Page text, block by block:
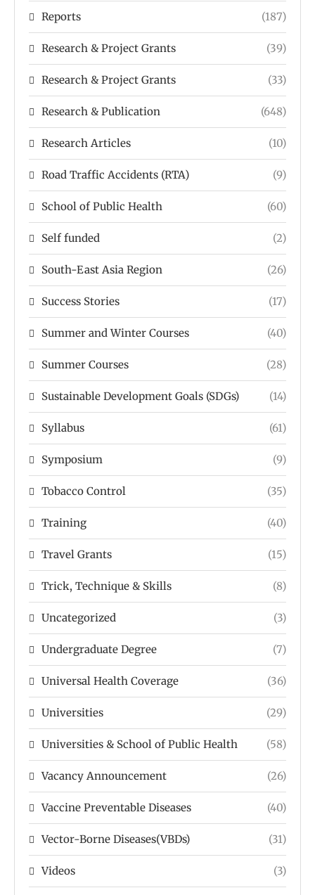
Reports (187)
Research & Project Grants (39)
Research & Project Grants (33)
Research & Publication (648)
Research Articles (10)
Road Traffic Accidents (RTA) (9)
School of Public Health (60)
Self funded (2)
South-East Asia Region (26)
Success Stories (17)
Summer and Winter Courses (40)
Summer Courses (28)
Sustainable Development Goals (SDGs) (14)
Syllabus (61)
Symposium (9)
Tobacco Control (35)
Training (40)
Travel Grants (15)
Trick, Technique & Skills (8)
Uncategorized (3)
Undergraduate Degree (7)
Universal Health Coverage (36)
Universities (29)
Universities & School of Public Health (58)
Vacancy Announcement (26)
Vaccine Preventable Diseases (40)
Vector-Borne Diseases(VBDs) (31)
Videos (3)